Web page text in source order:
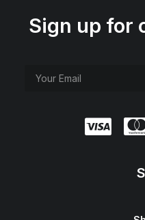
Sign up for